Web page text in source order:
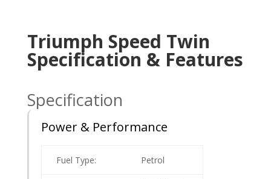
Triumph Speed Twin
Specification & Features
Specification
Power & Performance
Fuel Type: Petrol